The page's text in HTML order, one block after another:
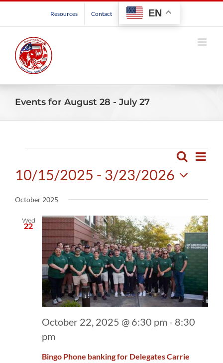
Resources Contact EN
Events for August 28 - July 27
Events
Search
Views
Navigation
Search
List
10/15/2025 - 3/23/2026
date.
October 2025
Wed
22
Bingo Phone banking for Delegates Carrie
October 22, 2025 @ 6:30 pm - 8:30
pm